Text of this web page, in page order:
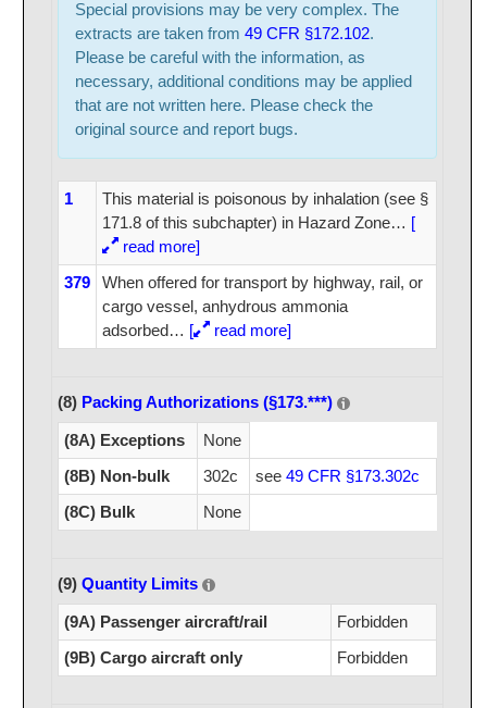
Special provisions may be very complex. The
extracts are taken from 49 CFR §172.102.
Please be careful with the information, as
necessary, additional conditions may be applied
that are not written here. Please check the
original source and report bugs.
1
This material is poisonous by inhalation (see §
171.8 of this subchapter) in Hazard Zone… [
read more]
379
When offered for transport by highway, rail, or
cargo vessel, anhydrous ammonia
adsorbed… [ read more]
(8) Packing Authorizations (§173.***)
(8A) Exceptions
None
(8B) Non-bulk
302c see 49 CFR §173.302c
(8C) Bulk
None
(9) Quantity Limits
(9A) Passenger aircraft/rail
Forbidden
(9B) Cargo aircraft only
Forbidden